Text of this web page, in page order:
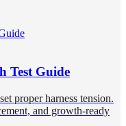
Test Guide
proper harness tension.
and growth-ready